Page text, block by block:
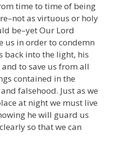
time to time of being
as virtuous or holy
be–yet Our Lord
us in order to condemn
back into the light, his
to save us from all
contained in the
falsehood. Just as we
at night we must live
he will guard us
so that we can